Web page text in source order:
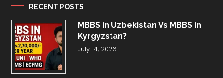
RECENT POSTS
MBBS in Uzbekistan Vs MBBS in
Kyrgyzstan?
July 14, 2026